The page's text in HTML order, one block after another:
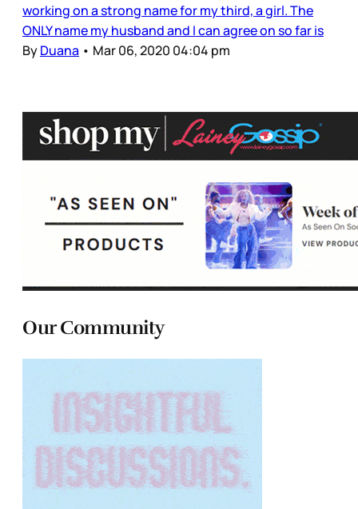
working on a strong name for my third, a girl. The
ONLY name my husband and I can agree on so far is
ByDuana • Mar 06, 2020 04:04 pm
Our Community